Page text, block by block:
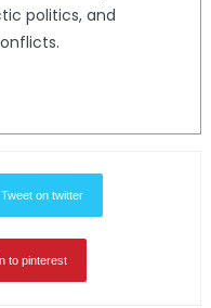
politics, and
Tweet on twitter
to pinterest